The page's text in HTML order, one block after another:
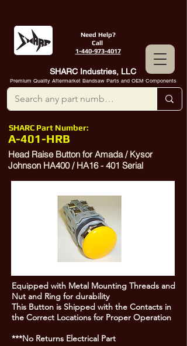
Need Help?
Call
1-440-973-4017
SHARC Industries, LLC
Premium Quality Aftermarket Bandsaw Parts and OEM Components
SHARC Part Number:
A-401-HRB
Head Raise Button for Amada / Kysor
Johnson HA400 / HA16 - 401 Serial
Equipped with Metal Mounting Threads and
Nut and Ring for durability
This Button is Shipped with the Contacts in
the Correct Locations for Proper Operation
***No Returns Electrical Part